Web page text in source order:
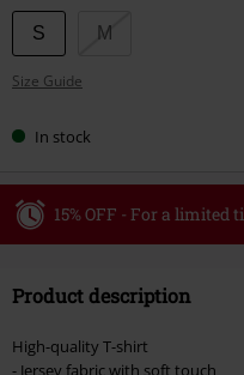
Choose
your
size
S M
Size Guide
In stock
15% OFF - For a limited
Valid until 8/9/26
Once you’ve entered the code,
Product description
High-quality T-shirt
- Jersey fabric with soft touch